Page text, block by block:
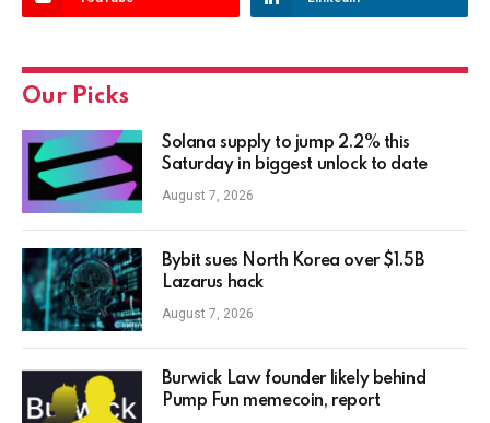
Our Picks
Solana supply to jump 2.2% this
Saturday in biggest unlock to date
August 7, 2026
Bybit sues North Korea over $1.5B
Lazarus hack
August 7, 2026
Burwick Law founder likely behind
Pump Fun memecoin, report